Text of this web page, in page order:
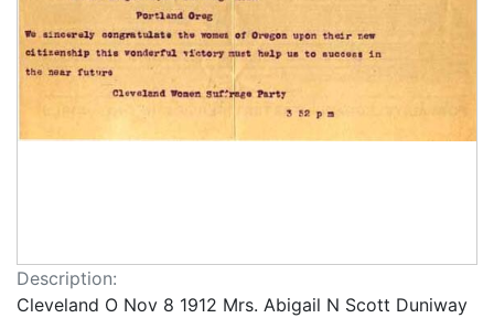
Description:
Cleveland O Nov 8 1912 Mrs. Abigail N Scott Duniway